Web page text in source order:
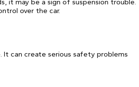
it may be a sign of suspension trouble.
over the car.
It can create serious safety problems